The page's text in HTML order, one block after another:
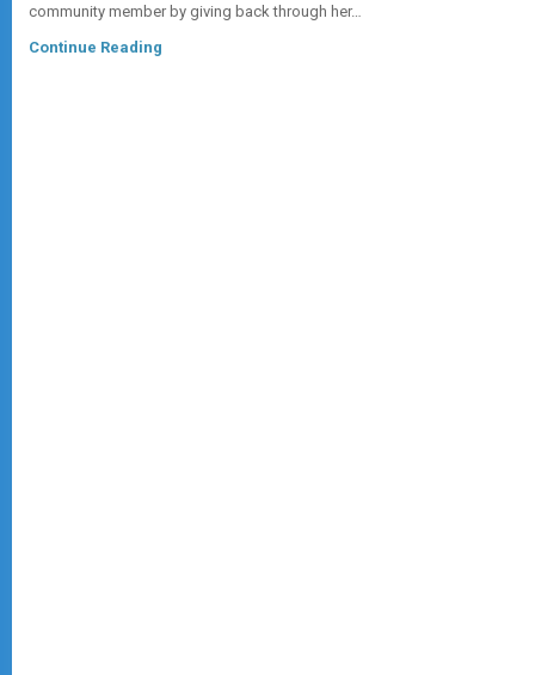
community member by giving back through her…
Continue Reading